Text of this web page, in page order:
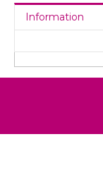
Information